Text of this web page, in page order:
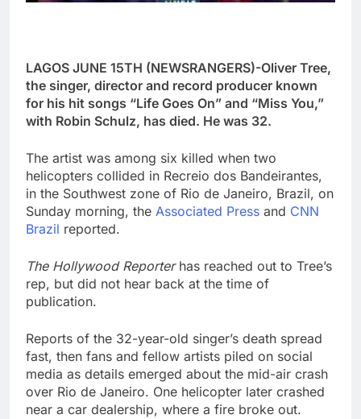
LAGOS JUNE 15TH (NEWSRANGERS)-Oliver Tree,
the singer, director and record producer known
for his hit songs “Life Goes On” and “Miss You,”
with Robin Schulz, has died. He was 32.
The artist was among six killed when two
helicopters collided in Recreio dos Bandeirantes,
in the Southwest zone of Rio de Janeiro, Brazil, on
Sunday morning, the Associated Press and CNN
Brazil reported.
The Hollywood Reporter has reached out to Tree’s
rep, but did not hear back at the time of
publication.
Reports of the 32-year-old singer’s death spread
fast, then fans and fellow artists piled on social
media as details emerged about the mid-air crash
over Rio de Janeiro. One helicopter later crashed
near a car dealership, where a fire broke out.